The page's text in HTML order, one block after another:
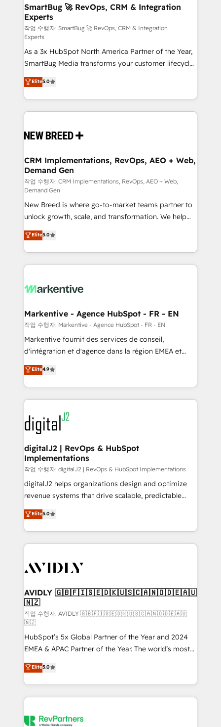
Scalable Architecture: Zero-technical-debt setup
across all Hubs, validated by our 7 HubSpot
Accreditations. AI-Powered RevOps: Breeze AI,
custom AI agents, and high-integrity migrations for
total reporting clarity. Security & Compliance: SOC 2
Type II and HIPAA attested for enterprise-grade data
security. 🏆 Why Bluleadz? GTM OS Partner | 16+
Years Experience | 1,000+ Five-Star Reviews
SmartBug 🚀 RevOps, CRM & Integration
Experts
작업 수행자: SmartBug 🚀 RevOps, CRM & Integration
Experts
As a 3x HubSpot North America Partner of the Year,
SmartBug Media transforms your customer lifecycle
into a revenue engine. Our unified ecosystem
includes specialized divisions Globalia (AI &
Software) and Point Success Media (Paid Media),
making this the official home for all three brands. 🔄
and system integrations powered by Globalia’s
trainers to drive platform adoption. 📈 Revenue
Generation - Full-funnel marketing and high-
performance advertising via Point Success Media. -
Expert deployment of Breeze AI and custom agents
to automate growth. 🏆 Elite Excellence - 8 platform
accreditations and deep HIPAA-compliance
expertise. - A team of 250+ experts dedicated to
your resilient growth.
Elite5.0
CRM Implementations, RevOps, AEO + Web,
Demand Gen
작업 수행자: CRM Implementations, RevOps, AEO + Web,
Demand Gen
New Breed is where go-to-market teams partner to
unlock growth, scale, and transformation. We help
companies activate HubSpot’s AI-powered
customer platform and operationalize HubSpot’s
Loop Marketing framework through expert-led
services, smart agents, and purpose-built apps,
results, fast. ⚙️CRM & RevOps: Align all Hubs to your
🎯Demand Gen & ABM: Drive pipeline with inbound,
ABM, AEO, SEO, & paid media. 👩‍💻Web Design:
Build high-performing websites with UX, messaging,
& conversion strategy that drive results. 🤖AI
AI, & maximize AEO with tailored AI services. 🧩
Integrations: Extend HubSpot with custom
Elite5.0
Markentive - Agence HubSpot - FR - EN
작업 수행자: Markentive - Agence HubSpot - FR - EN
Markentive fournit des services de conseil,
d'intégration et d'agence dans la région EMEA et
North America. Avec plus de 115 experts en
marketing automation, Growth, Revops, CRM et
webdesign. Markentive is both a consulting firm, a
digital agency and an integrator. With over 115
experts in marketing automation, growth, revops,
CRM and webdesign (We focus on EMEA - USA
customers).
Elite4.9
digitalJ2 | RevOps & HubSpot
Implementations
작업 수행자: digitalJ2 | RevOps & HubSpot Implementations
digitalJ2 helps organizations design and optimize
revenue systems that drive scalable, predictable
growth. As a triple-accredited HubSpot Solutions
Partner, we specialize in both strategic RevOps
planning and hands-on technical execution - building
the operational foundation companies need to
Healthcare - Financial Services - Managed IT (MSP) -
we help: ✔️ Full HubSpot implementations and portal
optimization ✔️ Data migrations, CRM architecture,
and reporting foundations ✔️ Custom integrations
and workflow automation ✔️ User adoption
programs, training, and enablement Through project-
based engagements and ongoing RevOps
partnerships, we guide organizations through the
revenue maturity model - delivering the right
improvements at the right time so operations
evolve strategically and sustainably as the business
Elite5.0
AVIDLY 🇬🇧🇫🇮🇸🇪🇩🇰🇺🇸🇨🇦🇳🇴🇩🇪🇦🇺
🇳🇿
작업 수행자: AVIDLY 🇬🇧🇫🇮🇸🇪🇩🇰🇺🇸🇨🇦🇳🇴🇩🇪🇦🇺
🇳🇿
HubSpot’s 5x Global Partner of the Year and 2024
EMEA & APAC Partner of the Year. The world’s most
experienced and fully accredited HubSpot Solutions
Partner. 🚀 With 2,750+ HubSpot projects delivered
and 370+ specialists across EMEA, APAC and NAM,
we de-risk complex CRM programmes and
multi-region migrations to AI-powered automation,
Elite5.0